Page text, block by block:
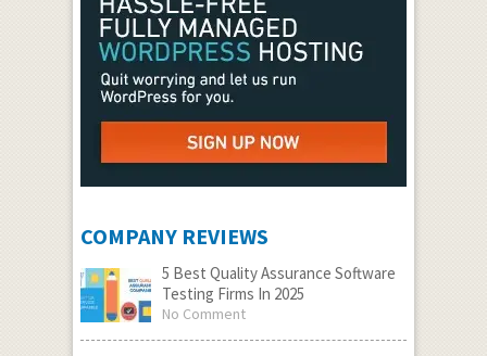
COMPANY REVIEWS
5 Best Quality Assurance Software
Testing Firms In 2025
No Comment